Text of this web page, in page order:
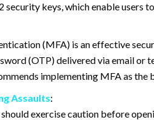
keys, which enable users
(MFA) is an effective
(OTP) delivered via email or
implementing MFA as the
Assaults:
should exercise caution before